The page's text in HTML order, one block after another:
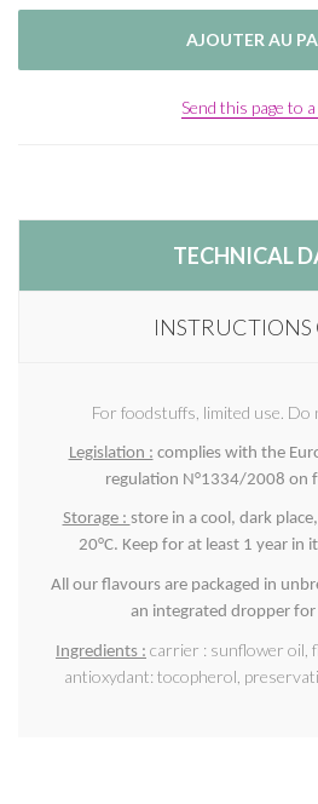
Send this page to
TECHNICAL
INSTRUCTIONS
For foodstuffs, limited use. Do
Legislation : complies with the
regulation N°1334/2008 on
Storage : store in a cool, dark
20°C. Keep for at least 1 year in
All our flavours are packaged in
an integrated dropper for
Ingredients : carrier : sunflower oil,
antioxydant: tocopherol,